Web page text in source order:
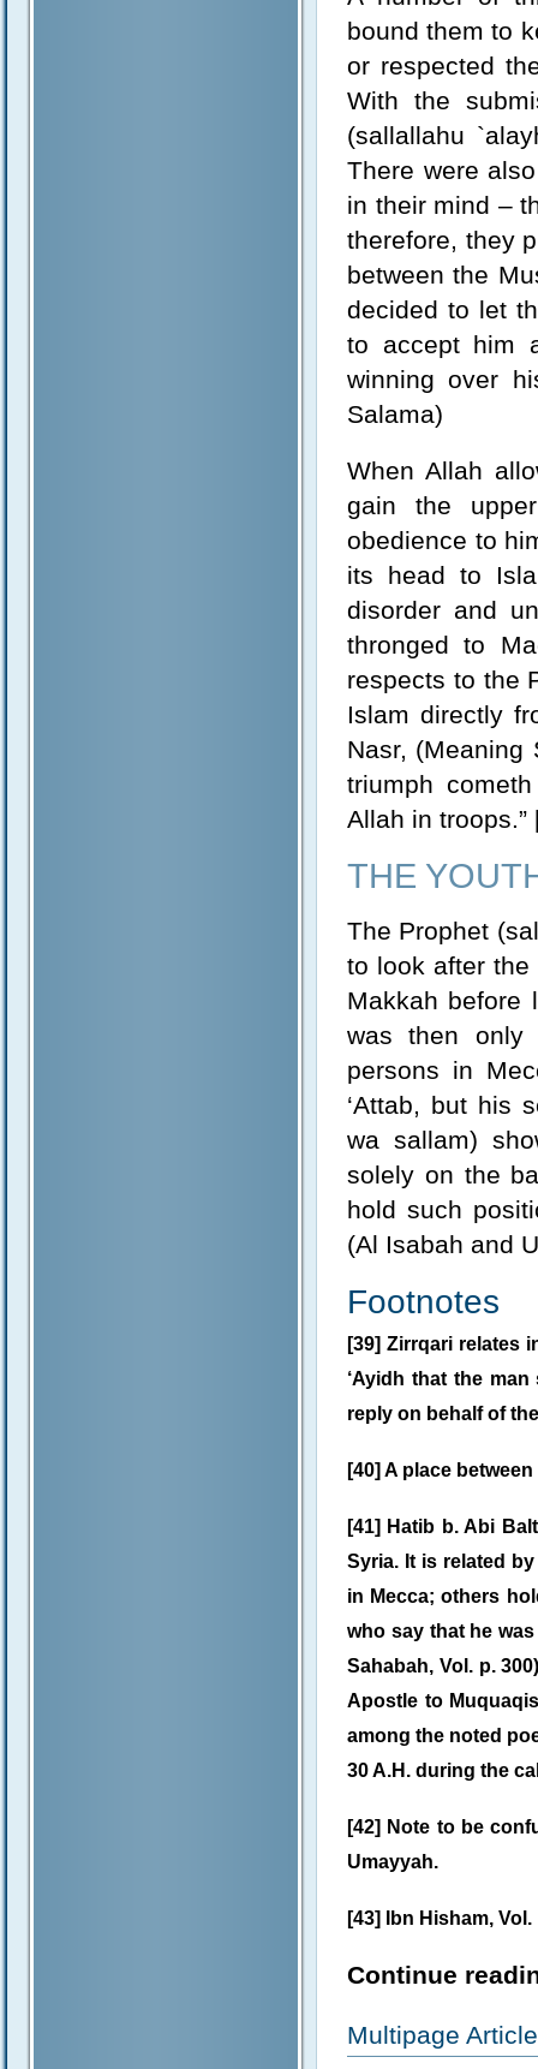
bound them to
or respected
With the
(sallallahu
There were
in their mind –
therefore, they
between the
decided to let
to accept him
winning over
Salama)
When Allah
gain the
obedience to
its head to
disorder and
thronged to
respects to the
Islam directly
Nasr, (Meaning
triumph
Allah in troops.”
THE
The Prophet
to look after the
Makkah before
was then only
persons in
‘Attab, but his
wa sallam)
solely on the
hold such
(Al Isabah and
Footnotes
[39] Zirrqari relates
‘Ayidh that the
reply on behalf of
[40] A place
[41] Hatib b. Abi
Syria. It is related
in Mecca; others
who say that he
Sahabah, Vol. p.
Apostle to
among the noted
30 A.H. during the
[42] Note to be
Umayyah.
[43] Ibn Hisham, Vol.
Continue
Multipage